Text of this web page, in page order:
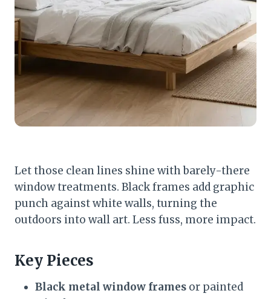
Let those clean lines shine with barely-there
window treatments. Black frames add graphic
punch against white walls, turning the
outdoors into wall art. Less fuss, more impact.
Key Pieces
Black metal window frames or painted